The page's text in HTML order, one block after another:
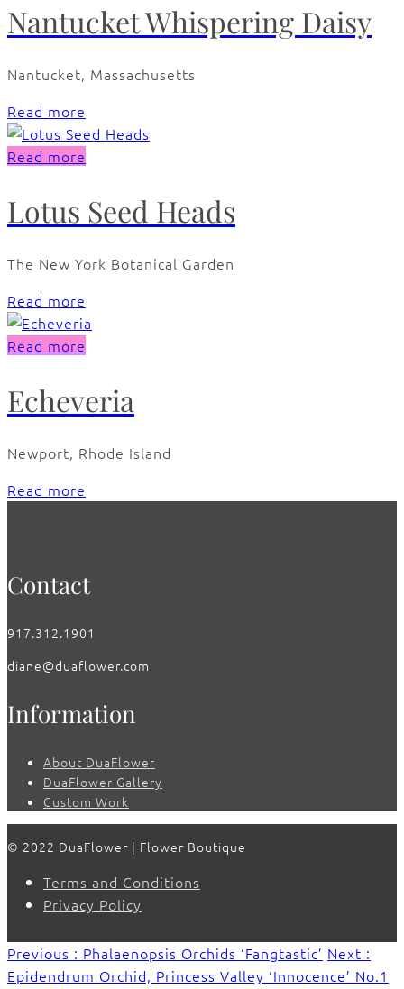
Nantucket Whispering Daisy
Nantucket, Massachusetts
Read more
Read more
Lotus Seed Heads
The New York Botanical Garden
Read more
Read more
Echeveria
Newport, Rhode Island
Read more
Contact
917.312.1901
diane@duaflower.com
Information
About DuaFlower
DuaFlower Gallery
Custom Work
© 2022 DuaFlower | Flower Boutique
Terms and Conditions
Privacy Policy
Previous : Phalaenopsis Orchids ‘Fangtastic’ Next :
Epidendrum Orchid, Princess Valley ‘Innocence’ No.1